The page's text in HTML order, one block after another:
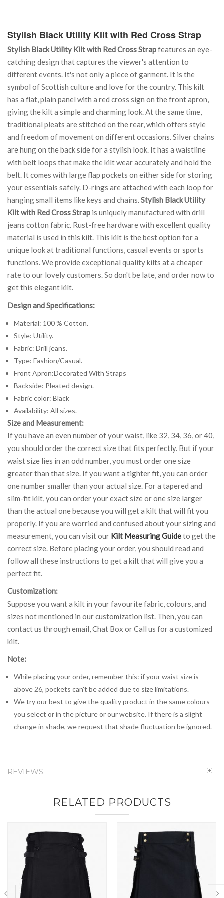
Stylish Black Utility Kilt with Red Cross Strap
Stylish Black Utility Kilt with Red Cross Strapfeatures an eye-
catching design that captures the viewer's attention to
different events. It's not only a piece of garment. It is the
symbol of Scottish culture and love for the country. This kilt
has a flat, plain panel with a red cross sign on the front apron,
giving the kilt a simple and charming look. At the same time,
traditional pleats are stitched on the rear, which offers style
and freedom of movement on different occasions. Silver chains
are hung on the back side for a stylish look. It has a waistline
with belt loops that make the kilt wear accurately and hold the
belt. It comes with large flap pockets on either side for storing
your essentials safely. D-rings are attached with each loop for
hanging small items like keys and chains.Stylish Black Utility
Kilt with Red Cross Strap is uniquely manufactured with drill
jeans cotton fabric. Rust-free hardware with excellent quality
material is used in this kilt. This kilt is the best option for a
unique look at traditional functions, casual events or sports
functions. We provide exceptional quality kilts at a cheaper
rate to our lovely customers. So don't be late, and order now to
get this elegant kilt.
Design and Specifications:
Material: 100 % Cotton.
Style: Utility.
Fabric: Drill jeans.
Type: Fashion/Casual.
Front Apron:Decorated With Straps
Backside: Pleated design.
Fabric color: Black
Availability: All sizes.
Size and Measurement:
If you have an even number of your waist, like 32, 34, 36, or 40,
you should order the correct size that fits perfectly. But if your
waist size lies in an odd number, you must order one size
greater than that size. If you want a tighter fit, you can order
one number smaller than your actual size. For a tapered and
slim-fit kilt, you can order your exact size or one size larger
than the actual one because you will get a kilt that will fit you
properly. If you are worried and confused about your sizing and
measurement, you can visit our Kilt Measuring Guideto get the
correct size. Before placing your order, you should read and
follow all these instructions to get a kilt that will give you a
perfect fit.
Customization:
Suppose you want a kilt in your favourite fabric, colours, and
sizes not mentioned in our customization list. Then, you can
contact us through email, Chat Box or Call us for a customized
kilt.
Note:
While placing your order, remember this: if your waist size is
above 26, pockets can't be added due to size limitations.
We try our best to give the quality product in the same colours
you select or in the picture or our website. If there is a slight
change in shade, we request that shade fluctuation be ignored.
REVIEWS
RELATED PRODUCTS